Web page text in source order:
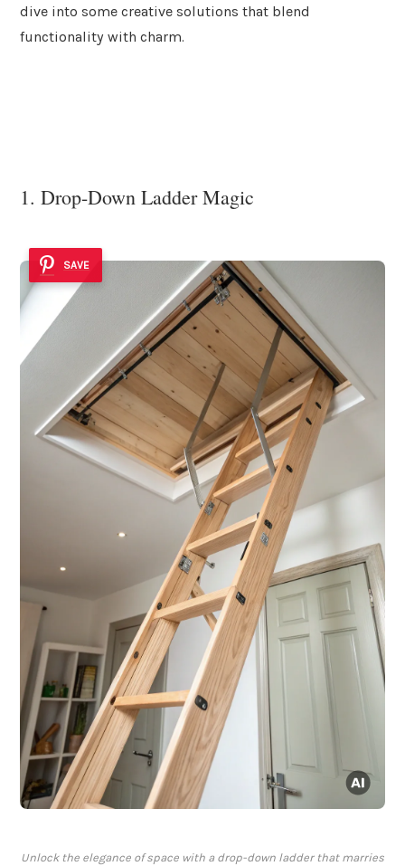
dive into some creative solutions that blend
functionality with charm.
1. Drop-Down Ladder Magic
SAVE
Unlock the elegance of space with a drop-down ladder that marries